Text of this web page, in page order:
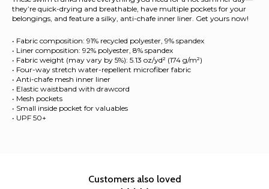
they’re quick-drying and breathable, have multiple pockets for your
belongings, and feature a silky, anti-chafe inner liner. Get yours now!
• Fabric composition: 91% recycled polyester, 9% spandex
• Liner composition: 92% polyester, 8% spandex
• Fabric weight (may vary by 5%): 5.13 oz/yd² (174 g/m²)
• Four-way stretch water-repellent microfiber fabric
• Anti-chafe mesh inner liner
• Elastic waistband with drawcord
• Mesh pockets
• Small inside pocket for valuables
• UPF 50+
Customers also loved